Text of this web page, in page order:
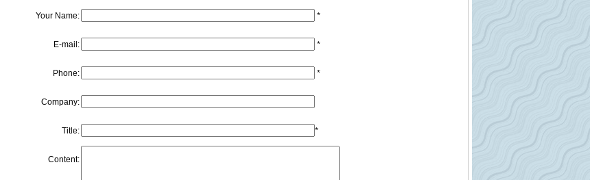
Your Name: *
E-mail: *
Phone: *
Company:
Title: *
Content: